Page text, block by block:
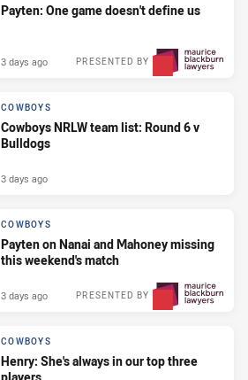
Payten: One game doesn't define us
PRESENTED BY
3 days ago
COWBOYS
Cowboys NRLW team list: Round 6 v
Bulldogs
3 days ago
COWBOYS
Payten on Nanai and Mahoney missing
this weekend's match
PRESENTED BY
3 days ago
COWBOYS
Henry: She's always in our top three
players